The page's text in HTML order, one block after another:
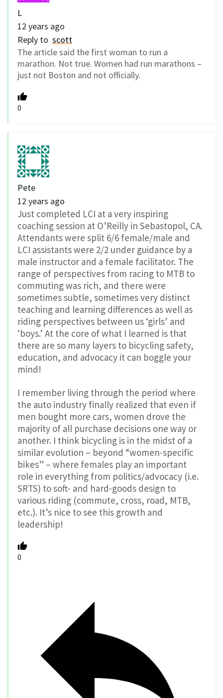
L
12 years ago
Reply to scott
The article said the first woman to run a
marathon. Not true. Women had run marathons –
just not Boston and not officially.
0
Pete
12 years ago
Just completed LCI at a very inspiring
coaching session at O’Reilly in Sebastopol, CA.
Attendants were split 6/6 female/male and
LCI assistants were 2/2 under guidance by a
male instructor and a female facilitator. The
range of perspectives from racing to MTB to
commuting was rich, and there were
sometimes subtle, sometimes very distinct
teaching and learning differences as well as
riding perspectives between us ‘girls’ and
‘boys.’ At the core of what I learned is that
there are so many layers to bicycling safety,
education, and advocacy it can boggle your
mind!
I remember living through the period where
the auto industry finally realized that even if
men bought more cars, women drove the
majority of all purchase decisions one way or
another. I think bicycling is in the midst of a
similar evolution – beyond “women-specific
bikes” – where females play an important
role in everything from politics/advocacy (i.e.
SRTS) to soft- and hard-goods design to
various riding (commute, cross, road, MTB,
etc.). It’s nice to see this growth and
leadership!
0